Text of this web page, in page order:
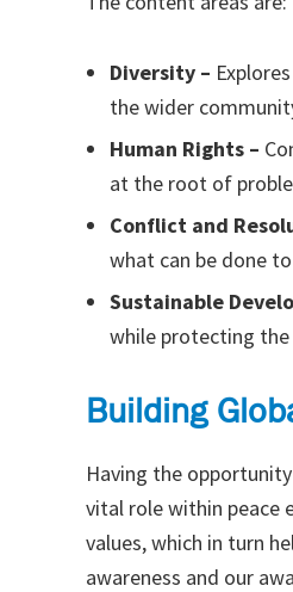
Diversity –
the wider
Human Rights –
at the root of
Conflict and
what can be done
Sustainable
while protecting the
Building
Having the
vital role within peace
values, which in turn
awareness and our